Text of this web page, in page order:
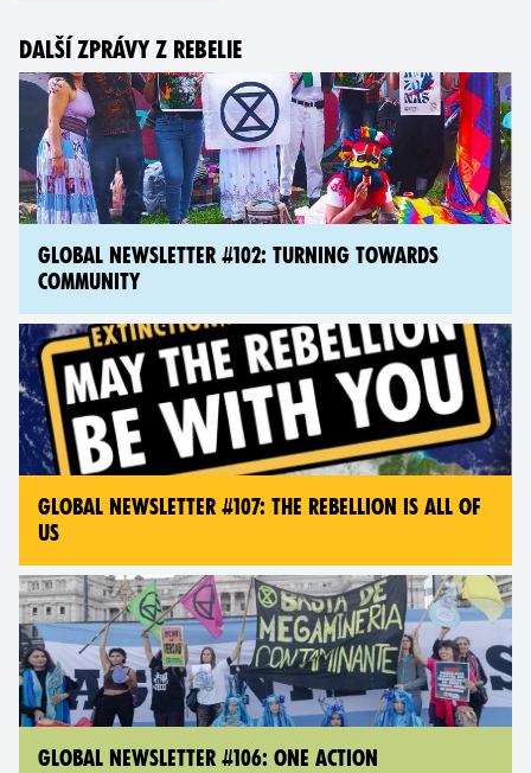
DALŠÍ ZPRÁVY Z REBELIE
GLOBAL NEWSLETTER #102: TURNING TOWARDS
COMMUNITY
GLOBAL NEWSLETTER #107: THE REBELLION IS ALL OF
US
GLOBAL NEWSLETTER #106: ONE ACTION